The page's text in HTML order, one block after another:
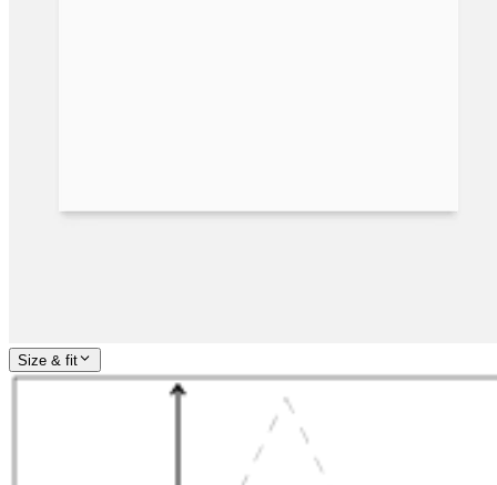
Size & fit